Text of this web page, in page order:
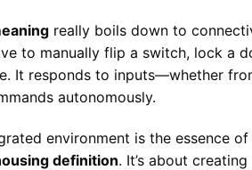
really boils down to
to manually flip a switch, lock a
It responds to inputs—whether
autonomously.
environment is the essence
definition. It’s about